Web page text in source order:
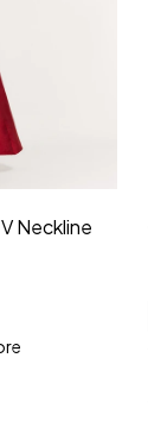
Lace